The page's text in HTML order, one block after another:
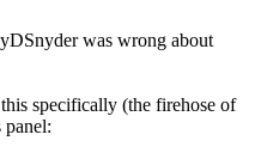
was wrong about
specifically (the firehose of
panel: